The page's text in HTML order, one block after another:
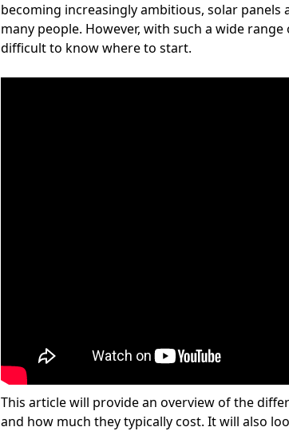
becoming increasingly ambitious, solar
many people. However, with such a wide
difficult to know where to start.
This article will provide an overview of the
and how much they typically cost. It will also